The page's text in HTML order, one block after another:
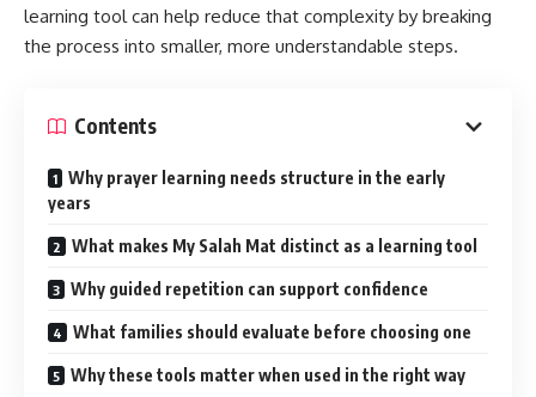
Is Janitor AI free?
Can I create multiple characters?
Conclusion
What Is Janitor AI?
Janitor AI is a character-driven chat platform that blends
learning tool can help reduce that complexity by breaking
the process into smaller, more understandable steps.
Contents
Why prayer learning needs structure in the early
years
What makes My Salah Mat distinct as a learning tool
Why guided repetition can support confidence
What families should evaluate before choosing one
Why these tools matter when used in the right way